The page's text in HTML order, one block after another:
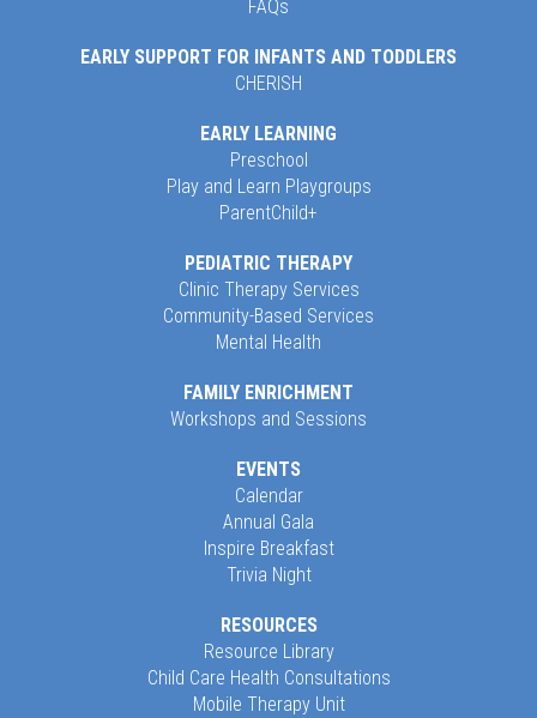
FAQs
EARLY SUPPORT FOR INFANTS AND TODDLERS
CHERISH
EARLY LEARNING
Preschool
Play and Learn Playgroups
ParentChild+
PEDIATRIC THERAPY
Clinic Therapy Services
Community-Based Services
Mental Health
FAMILY ENRICHMENT
Workshops and Sessions
EVENTS
Calendar
Annual Gala
Inspire Breakfast
Trivia Night
RESOURCES
Resource Library
Child Care Health Consultations
Mobile Therapy Unit